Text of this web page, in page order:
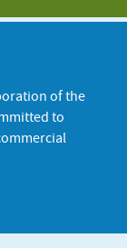
of the
to